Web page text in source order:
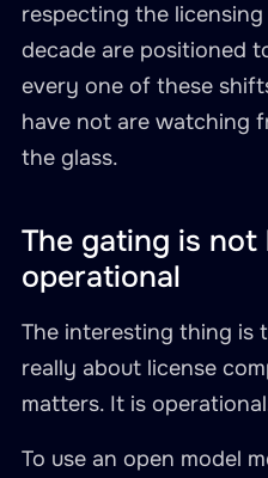
respecting the
decade are positioned
every one of these
have not are watching
the glass.
The gating is
operational
The interesting thing is
really about license
matters. It is
To use an open model